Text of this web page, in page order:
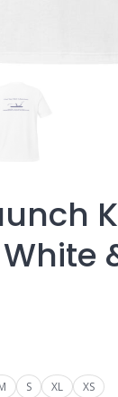
S XL XS